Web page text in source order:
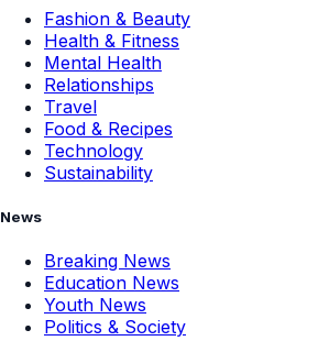
Fashion & Beauty
Health & Fitness
Mental Health
Relationships
Travel
Food & Recipes
Technology
Sustainability
News
Breaking News
Education News
Youth News
Politics & Society